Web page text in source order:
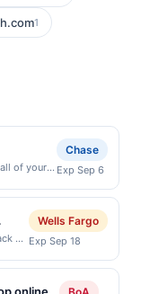
1
of your
the
CA
on
Offer not
services,
made on
Chase
Exp Sep 6
on
Wells Fargo
Exp Sep 18